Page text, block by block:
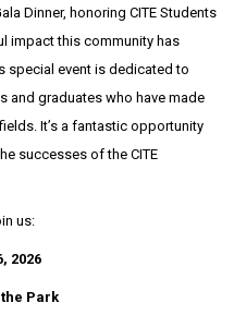
Dinner, honoring CITE Students
impact this community has
special event is dedicated to
and graduates who have made
It’s a fantastic opportunity
successes of the CITE
us:
2026
Park